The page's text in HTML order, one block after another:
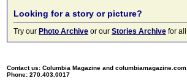
Looking for a story or picture?
Try our Photo Archive or our Stories Archive for
Contact us: Columbia Magazine and
Phone: 270.403.0017